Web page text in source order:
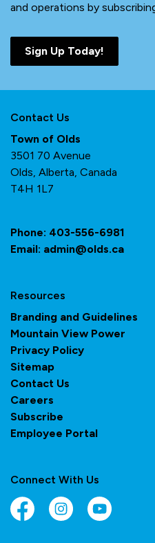
and operations by
Sign Up Today!
Contact Us
Town of Olds
3501 70 Avenue
Olds, Alberta, Canada
T4H 1L7
Phone: 403-556-6981
Email: admin@olds.ca
Resources
Branding and Guidelines
Mountain View Power
Privacy Policy
Sitemap
Contact Us
Careers
Subscribe
Employee Portal
Connect With Us
FacebookInstagramYouTube